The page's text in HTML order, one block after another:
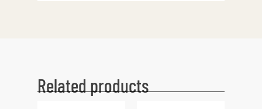
Related products